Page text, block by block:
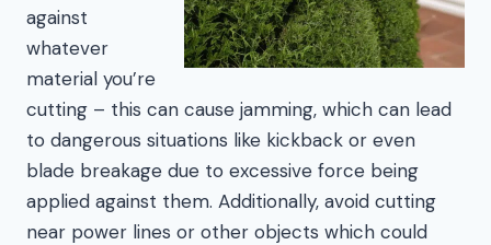
against
whatever
material you’re
cutting – this can cause jamming, which can lead
to dangerous situations like kickback or even
blade breakage due to excessive force being
applied against them. Additionally, avoid cutting
near power lines or other objects which could